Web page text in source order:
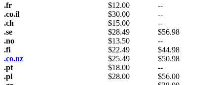
.fr
$12.00
--
.co.il
$30.00
--
.ch
$15.00
--
.se
$28.49 $56.98
.no
$13.50
--
.fi
$22.49 $44.98
.co.nz
$25.49 $50.98
.pt
$18.00
--
.pl
$28.00 $56.00